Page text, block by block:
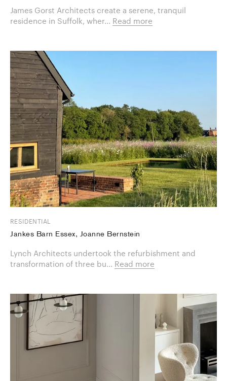
James Gorst Architects create a serene, tranquil
residence in Suffolk, wher... Read more
RESIDENTIAL
Jankes Barn Essex, Joanne Bernstein
Lynch Architects undertook the refurbishment and
transformation of three bu... Read more